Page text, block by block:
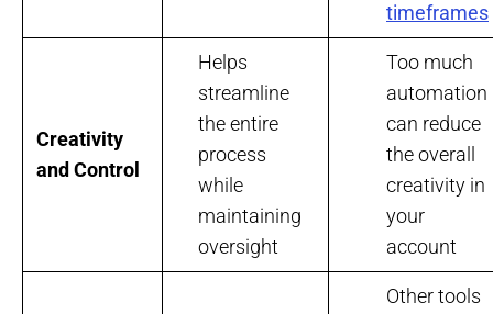
timeframes
Creativity
and Control
Helps
streamline
the entire
process
while
maintaining
oversight
Too much
automation
can reduce
the overall
creativity in
your
account
Other tools